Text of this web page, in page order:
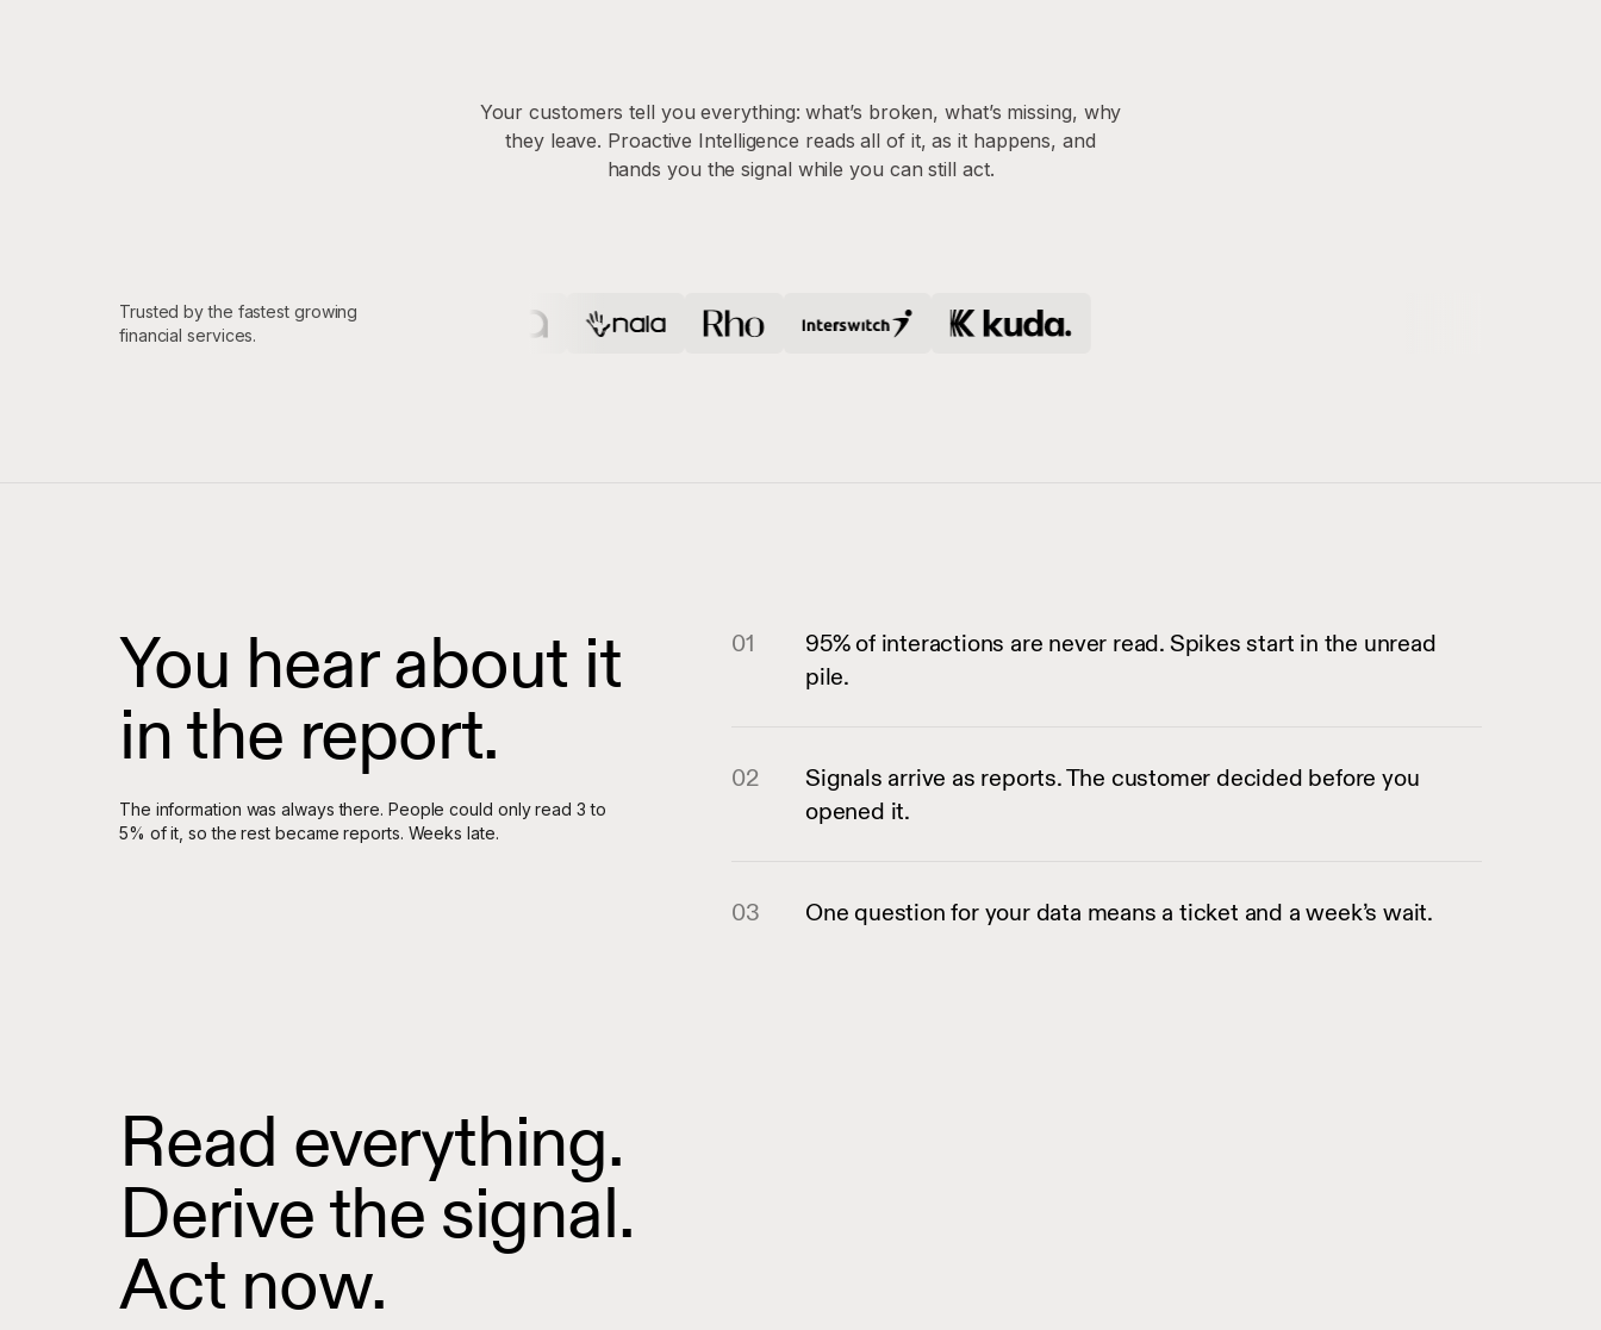
Your customers tell you everything: what’s broken, what’s missing, why
they leave. Proactive Intelligence reads all of it, as it happens, and
hands you the signal while you can still act.
Trusted by the fastest growing
financial services.
You hear about it
in the report.
The information was always there. People could only read 3 to
5% of it, so the rest became reports. Weeks late.
01
95% of interactions are never read. Spikes start in the unread
pile.
02
Signals arrive as reports. The customer decided before you
opened it.
03 One question for your data means a ticket and a week’s wait.
Read everything.
Derive the signal.
Act now.